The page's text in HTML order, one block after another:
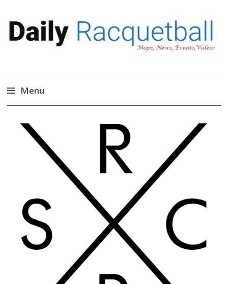
Daily Racquetball
News, Events, Video
Menu
content